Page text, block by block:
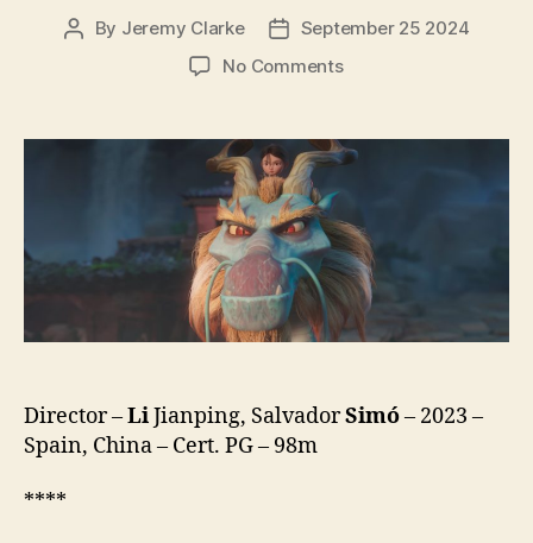
Post
By Jeremy Clarke
PostSeptember 25 2024
No Commentson
de
Dragones)
Director –LiJianping, SalvadorSimó– 2023 –
Spain, China – Cert. PG – 98m
****